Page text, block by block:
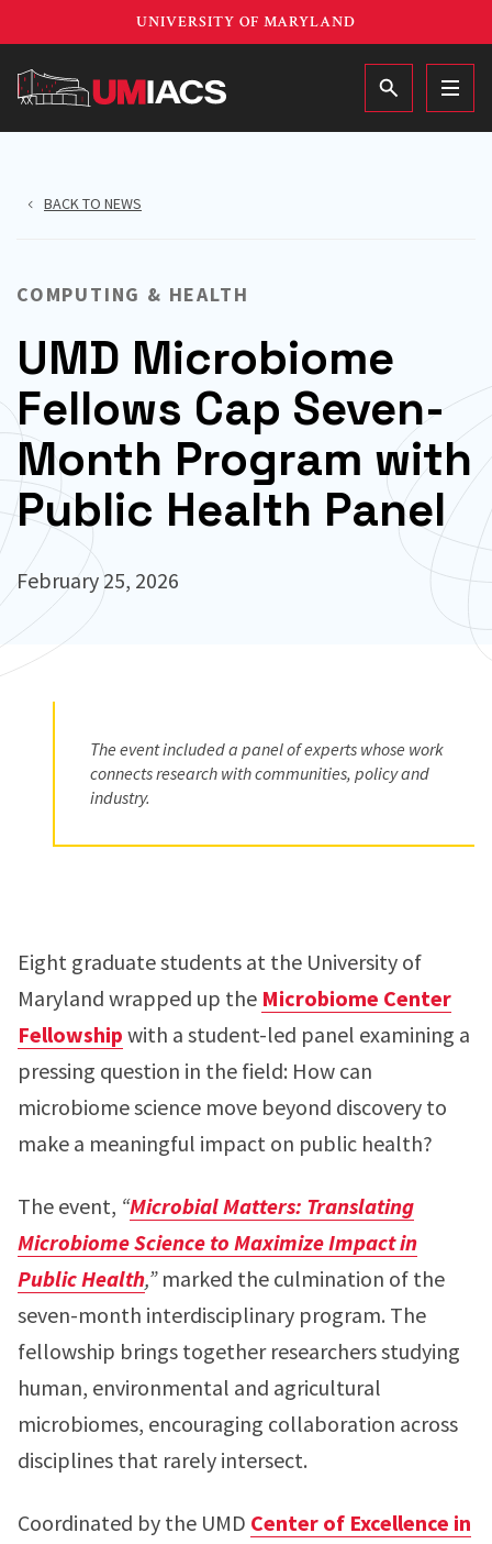
main
content
UNIVERSITY OF MARYLAND
MAIN
BACK TO NEWS
COMPUTING & HEALTH
UMD Microbiome
Fellows Cap Seven-
Month Program with
Public Health Panel
February 25, 2026
The event included a panel of experts whose work
connects research with communities, policy and
industry.
Eight graduate students at the University of
Maryland wrapped up the Microbiome Center
Fellowship with a student-led panel examining a
pressing question in the field: How can
microbiome science move beyond discovery to
make a meaningful impact on public health?
The event, “Microbial Matters: Translating
Microbiome Science to Maximize Impact in
Public Health,”marked the culmination of the
seven-month interdisciplinary program. The
fellowship brings together researchers studying
human, environmental and agricultural
microbiomes, encouraging collaboration across
disciplines that rarely intersect.
Coordinated by the UMD Center of Excellence in